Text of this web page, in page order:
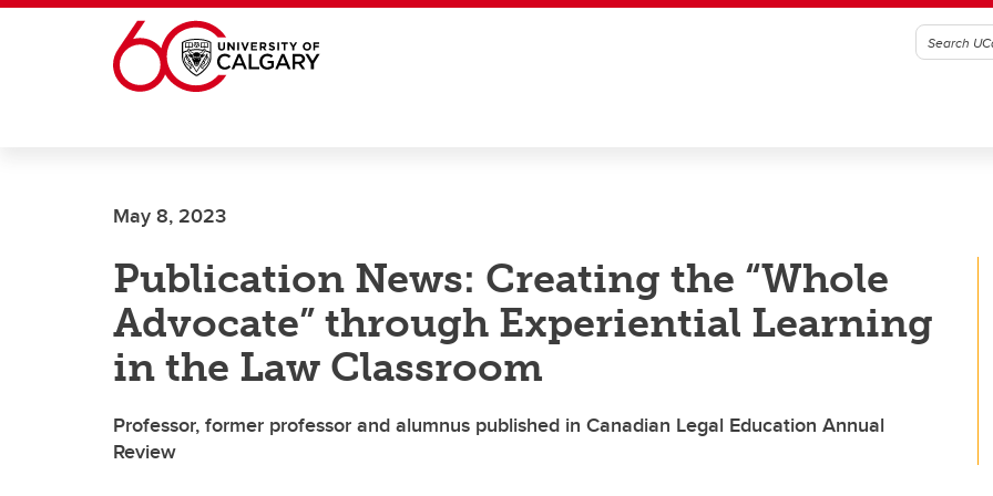
Skip to main content
May 8, 2023
Publication News: Creating the “Whole
Advocate” through Experiential Learning
in the Law Classroom
Professor, former professor and alumnus published in Canadian Legal Education Annual
Review